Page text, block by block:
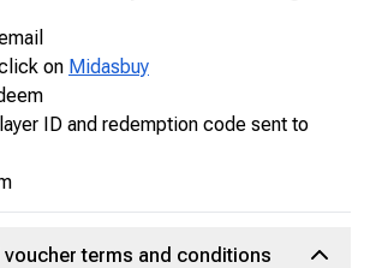
on Midasbuy
ID and redemption code sent to
voucher terms and conditions